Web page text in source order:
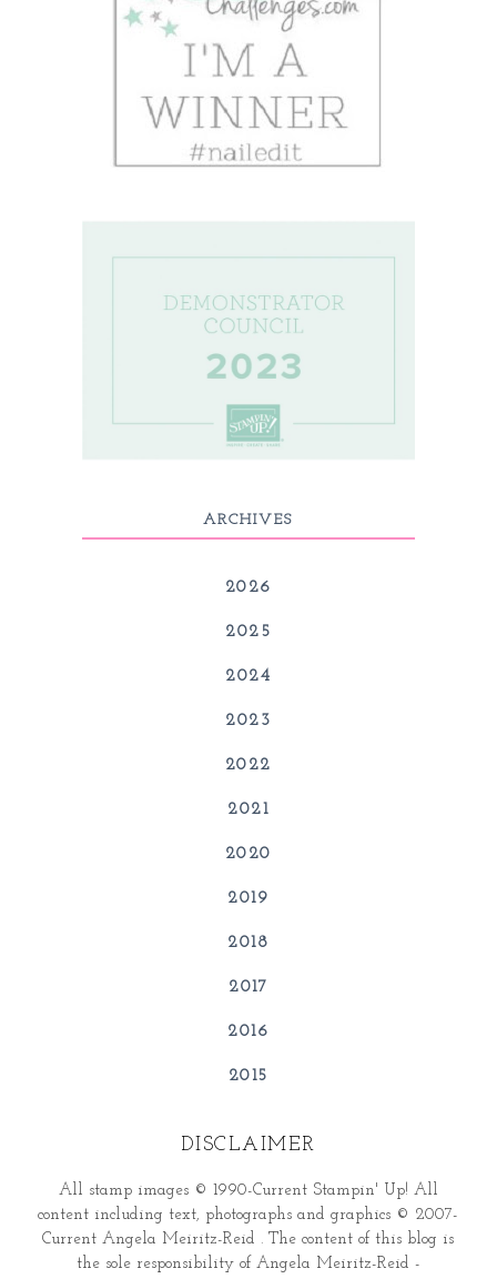
ARCHIVES
2026
2025
2024
2023
2022
2021
2020
2019
2018
2017
2016
2015
DISCLAIMER
All stamp images © 1990-Current Stampin' Up! All
content including text, photographs and graphics © 2007-
Current Angela Meiritz-Reid . The content of this blog is
the sole responsibility of Angela Meiritz-Reid -